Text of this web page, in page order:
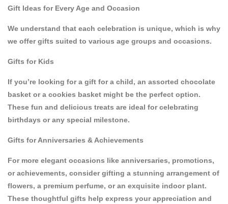
Gift Ideas for Every Age and Occasion
We understand that each celebration is unique, which is why
we offer gifts suited to various age groups and occasions.
Gifts for Kids
If you’re looking for a gift for a child, an assorted chocolate
basket or a cookies basket might be the perfect option.
These fun and delicious treats are ideal for celebrating
birthdays or any special milestone.
Gifts for Anniversaries & Achievements
For more elegant occasions like anniversaries, promotions,
orachievements, consider gifting a stunning arrangement of
flowers, a premium perfume, or an exquisite indoor plant.
These thoughtful gifts help express your appreciation and